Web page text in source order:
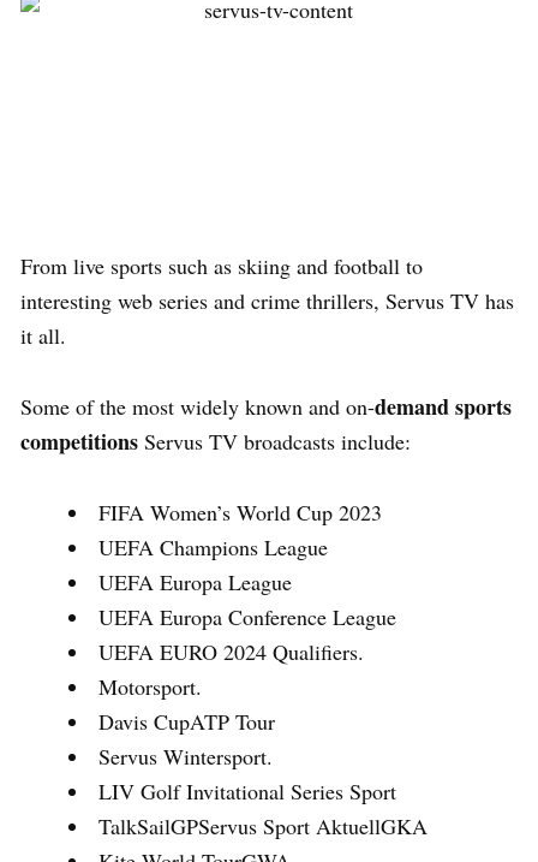
From live sports such as skiing and football to
interesting web series and crime thrillers, Servus TV has
it all.
Some of the most widely known and on-demand sports
competitions Servus TV broadcasts include:
FIFA Women’s World Cup 2023
UEFA Champions League
UEFA Europa League
UEFA Europa Conference League
UEFA EURO 2024 Qualifiers.
Motorsport.
Davis CupATP Tour
Servus Wintersport.
LIV Golf Invitational Series Sport
TalkSailGPServus Sport AktuellGKA